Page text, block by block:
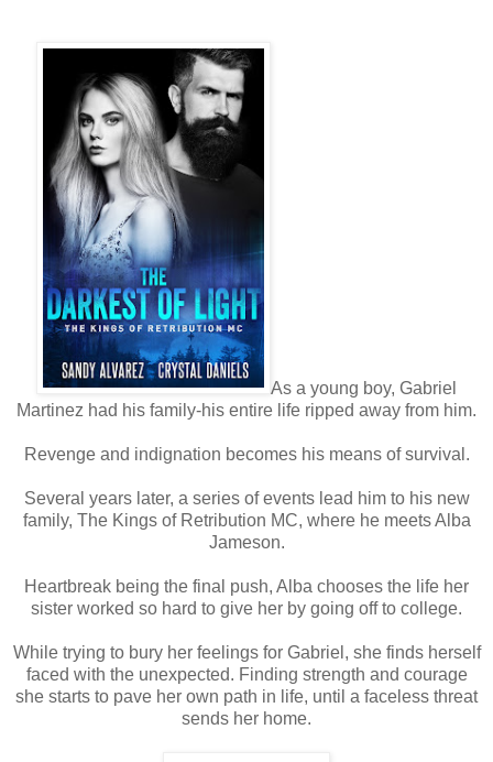
As a young boy, Gabriel
Martinez had his family-his entire life ripped away from him.
Revenge and indignation becomes his means of survival.
Several years later, a series of events lead him to his new
family, The Kings of Retribution MC, where he meets Alba
Jameson.
Heartbreak being the final push, Alba chooses the life her
sister worked so hard to give her by going off to college.
While trying to bury her feelings for Gabriel, she finds herself
faced with the unexpected. Finding strength and courage
she starts to pave her own path in life, until a faceless threat
sends her home.